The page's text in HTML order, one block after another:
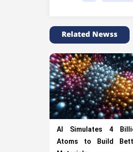
Related Newss
AI Simulates 4
Atoms to Build